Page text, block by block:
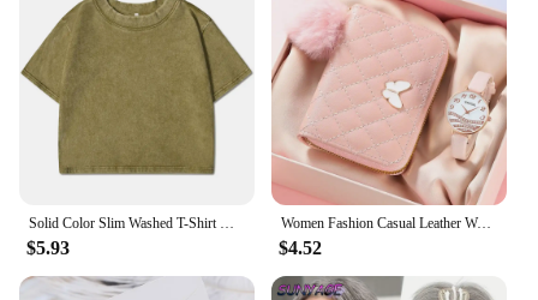
Solid Color Slim Washed T-Shirt Women Fashion Soft Cotton Tee ShirtS Casual Sport Short Sleeve Cool Retro Clothing Female
$5.93
Women Fashion Casual Leather Watches & Plush Ball Decoration Butterfly Wallet Set Quartz Wristwatches Dress Clock Montre Femme
$4.52